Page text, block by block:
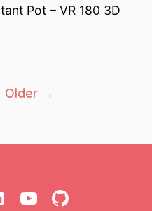
Pot – VR 180 3D
Older →
Open Open